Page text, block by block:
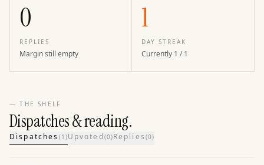
0
REPLIES
Margin still empty
1
DAY STREAK
Currently 1 / 1
— THE SHELF
Dispatches & reading.
Dispatches (1 )Upvoted(0)Replies (0)